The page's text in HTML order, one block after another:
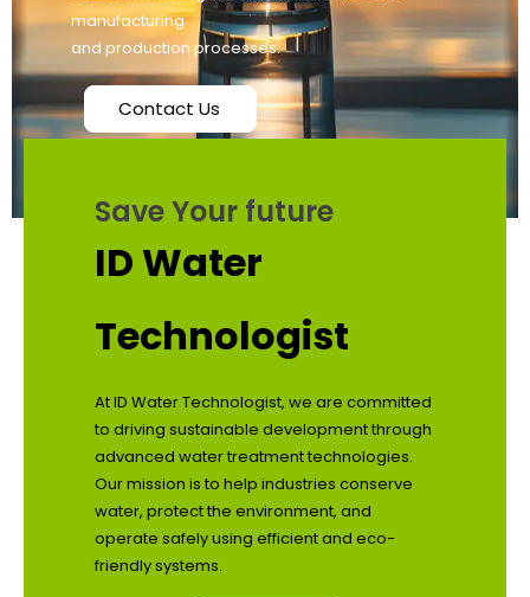
manufacturing
and production processes.
Contact Us
Save Your future
ID Water
Technologist
At ID Water Technologist, we are committed
to driving sustainable development through
advanced water treatment technologies.
Our mission is to help industries conserve
water, protect the environment, and
operate safely using efficient and eco-
friendly systems.